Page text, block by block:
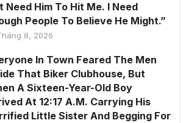
Need Him To Hit Me. I Need
People To Believe He Might.”
8, 2026
In Town Feared The Men
That Biker Clubhouse, But
A Sixteen-Year-Old Boy
At 12:17 A.M. Carrying His
Little Sister And Begging For